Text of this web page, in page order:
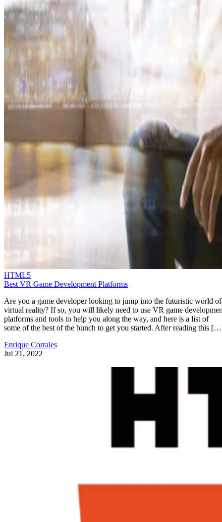
HTML5
Best VR Game Development Platforms
Are you a game developer looking to jump into the futuristic world of
virtual reality? If so, you will likely need to use VR game
platforms and tools to help you along the way, and here is a list of
some of the best of the bunch to get you started. After reading this
Enrique Corrales
Jul 21, 2022